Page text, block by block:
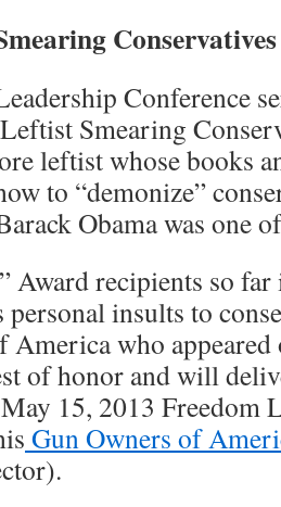
Conference
Smearing
leftist whose books
to “demonize”
Obama was one
Award recipients so far
insults to
America who
of honor and will
15, 2013 Freedom
Gun Owners of